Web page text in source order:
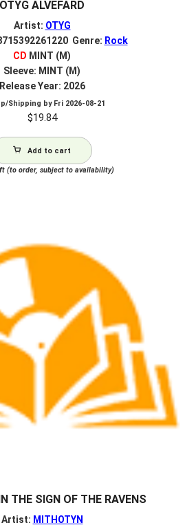
OTYG ALVEFARD
Artist: OTYG
Genre: Rock
CD MINT (M)
Sleeve: MINT (M)
Release Year: 2026
Shipping by Fri 2026-08-21
$19.84
Add to cart
(to order, subject to availability)
THE SIGN OF THE RAVENS
Artist: MITHOTYN